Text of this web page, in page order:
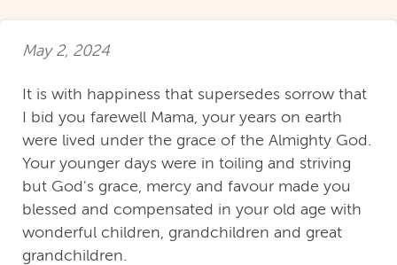
May 2, 2024
It is with happiness that supersedes sorrow that
I bid you farewell Mama, your years on earth
were lived under the grace of the Almighty God.
Your younger days were in toiling and striving
but God's grace, mercy and favour made you
blessed and compensated in your old age with
wonderful children, grandchildren and great
grandchildren.